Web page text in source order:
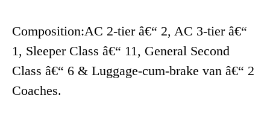
Composition:AC 2-tier â€“ 2, AC 3-tier â€“
1, Sleeper Class â€“ 11, General Second
Class â€“ 6 & Luggage-cum-brake van â€“ 2
Coaches.